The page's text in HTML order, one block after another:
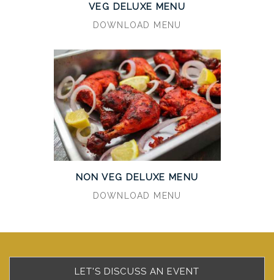
VEG DELUXE MENU
DOWNLOAD MENU
NON VEG DELUXE MENU
DOWNLOAD MENU
LET'S DISCUSS AN EVENT